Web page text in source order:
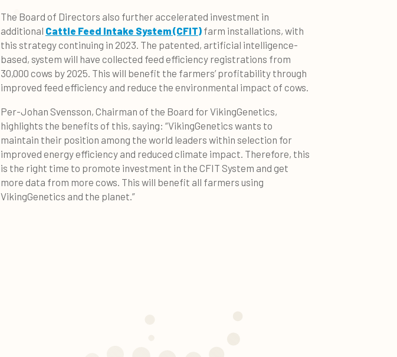
The Board of Directors also further accelerated investment in
additional Cattle Feed Intake System (CFIT) farm installations, with
this strategy continuing in 2023. The patented, artificial intelligence-
based, system will have collected feed efficiency registrations from
30,000 cows by 2025. This will benefit the farmers’ profitability through
improved feed efficiency and reduce the environmental impact of cows.
Per-Johan Svensson, Chairman of the Board for VikingGenetics,
highlights the benefits of this, saying: “VikingGenetics wants to
maintain their position among the world leaders within selection for
improved energy efficiency and reduced climate impact. Therefore, this
is the right time to promote investment in the CFIT System and get
more data from more cows. This will benefit all farmers using
VikingGenetics and the planet.”